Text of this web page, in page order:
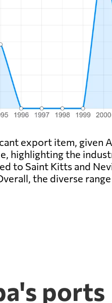
export item, given
highlighting the
to Saint Kitts and
the diverse
ports